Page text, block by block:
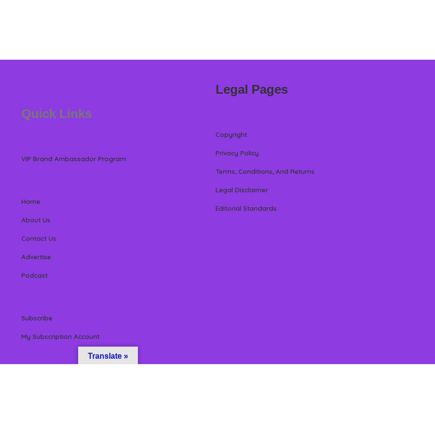
Quick Links
VIP Brand Ambassador Program
Home
About Us
Contact Us
Advertise
Podcast
Subscribe
My Subscription Account
Legal Pages
Copyright
Privacy Policy
Terms, Conditions, And Returns
Legal Disclaimer
Editorial Standards
Translate »